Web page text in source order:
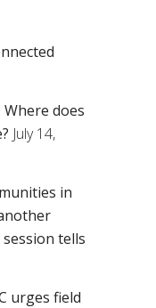
does
July 14,
in
tells
urges field